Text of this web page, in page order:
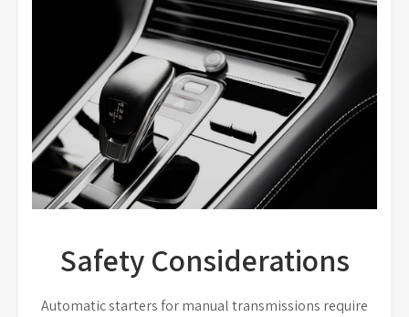
Safety Considerations
Automatic starters for manual transmissions require